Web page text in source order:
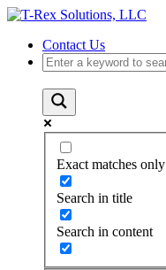
Contact Us
Exact matches only
Search in title
Search in content